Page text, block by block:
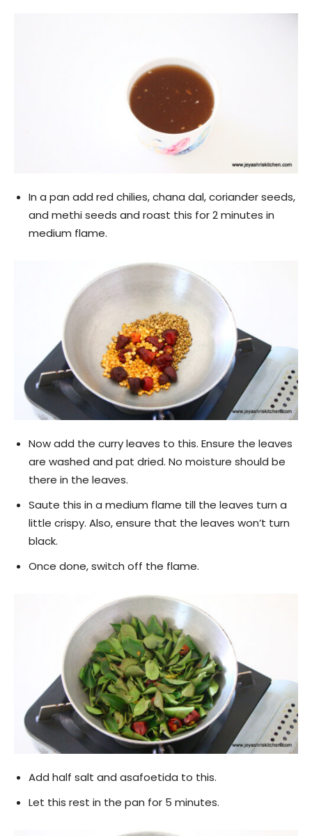
In a pan add red chilies, chana dal, coriander seeds,
and methi seeds and roast this for 2 minutes in
medium flame.
Now add the curry leaves to this. Ensure the leaves
are washed and pat dried. No moisture should be
there in the leaves.
Saute this in a medium flame till the leaves turn a
little crispy. Also, ensure that the leaves won’t turn
black.
Once done, switch off the flame.
Add half salt and asafoetida to this.
Let this rest in the pan for 5 minutes.